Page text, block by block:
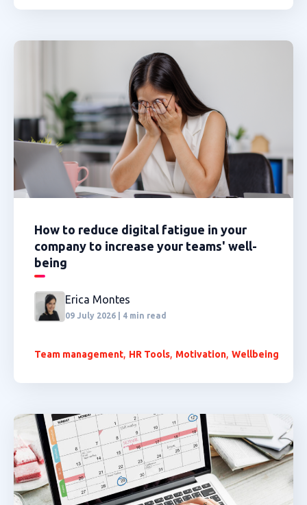
How to reduce digital fatigue in your
company to increase your teams' well-
being
Erica Montes
09 July 2026 | 4 min read
Team management, HR Tools, Motivation, Wellbeing